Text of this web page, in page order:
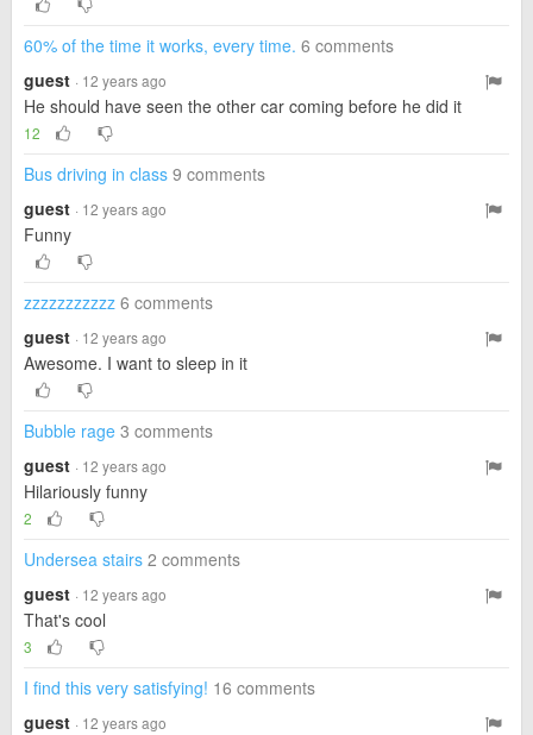
60% of the time it works, every time. 6 comments
guest · 12 years ago
He should have seen the other car coming before he did it
12
Bus driving in class 9 comments
guest · 12 years ago
Funny
zzzzzzzzzzz 6 comments
guest · 12 years ago
Awesome. I want to sleep in it
Bubble rage 3 comments
guest · 12 years ago
Hilariously funny
2
Undersea stairs 2 comments
guest · 12 years ago
That's cool
3
I find this very satisfying! 16 comments
guest · 12 years ago